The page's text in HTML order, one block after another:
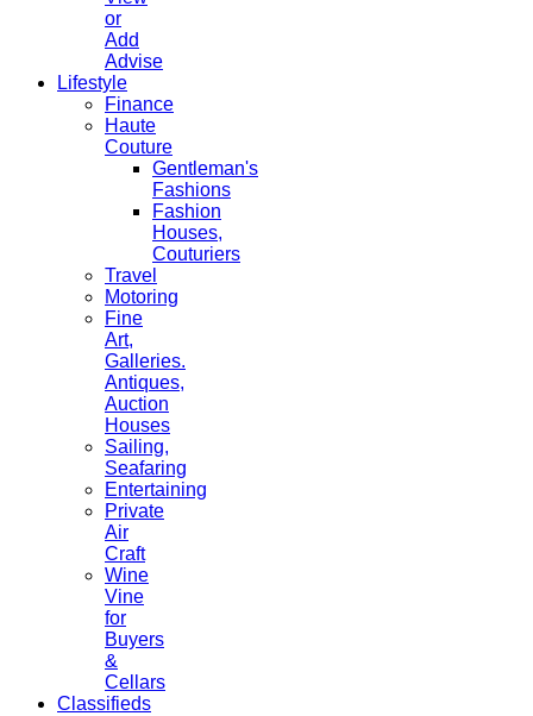
or
Add
Advise
Lifestyle
Finance
Haute
Couture
Gentleman's
Fashions
Fashion
Houses,
Couturiers
Travel
Motoring
Fine
Art,
Galleries.
Antiques,
Auction
Houses
Sailing,
Seafaring
Entertaining
Private
Air
Craft
Wine
Vine
for
Buyers
&
Cellars
Classifieds